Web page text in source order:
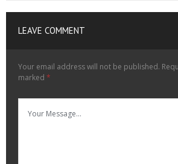
LEAVE COMMENT
Your email address will not be published.
marked *